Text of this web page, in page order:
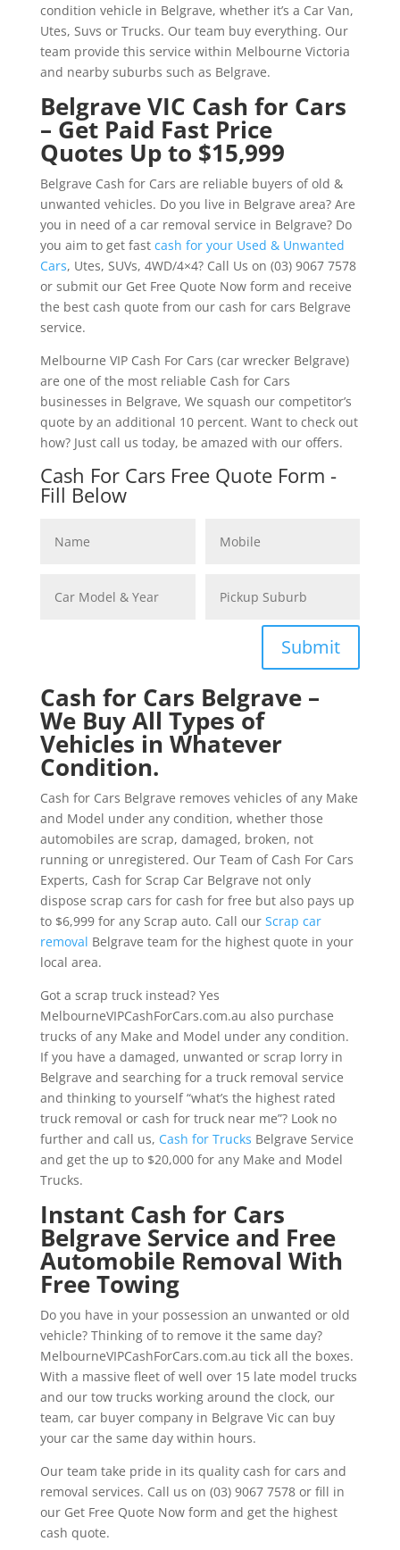
condition vehicle in Belgrave, whether it’s a Car Van,
Utes, Suvs or Trucks. Our team buy everything. Our
team provide this service within Melbourne Victoria
and nearby suburbs such as Belgrave.
Belgrave VIC Cash for Cars
– Get Paid Fast Price
Quotes Up to $15,999
Belgrave Cash for Cars are reliable buyers of old &
unwanted vehicles. Do you live in Belgrave area? Are
you in need of a car removal service in Belgrave? Do
you aim to get fast cash for your Used & Unwanted
Cars, Utes, SUVs, 4WD/4×4? Call Us on (03) 9067 7578
or submit our Get Free Quote Now form and receive
the best cash quote from our cash for cars Belgrave
service.
Melbourne VIP Cash For Cars (car wrecker Belgrave)
are one of the most reliable Cash for Cars
businesses in Belgrave, We squash our competitor’s
quote by an additional 10 percent. Want to check out
how? Just call us today, be amazed with our offers.
Cash For Cars Free Quote Form -
Fill Below
Submit
Cash for Cars Belgrave –
We Buy All Types of
Vehicles in Whatever
Condition.
Cash for Cars Belgrave removes vehicles of any Make
and Model under any condition, whether those
automobiles are scrap, damaged, broken, not
running or unregistered. Our Team of Cash For Cars
Experts, Cash for Scrap Car Belgrave not only
dispose scrap cars for cash for free but also pays up
to $6,999 for any Scrap auto. Call our Scrap car
removal Belgrave team for the highest quote in your
local area.
Got a scrap truck instead? Yes
MelbourneVIPCashForCars.com.au also purchase
trucks of any Make and Model under any condition.
If you have a damaged, unwanted or scrap lorry in
Belgrave and searching for a truck removal service
and thinking to yourself “what’s the highest rated
truck removal or cash for truck near me”? Look no
further and call us, Cash for Trucks Belgrave Service
and get the up to $20,000 for any Make and Model
Trucks.
Instant Cash for Cars
Belgrave Service and Free
Automobile Removal With
Free Towing
Do you have in your possession an unwanted or old
vehicle? Thinking of to remove it the same day?
MelbourneVIPCashForCars.com.au tick all the boxes.
With a massive fleet of well over 15 late model trucks
and our tow trucks working around the clock, our
team, car buyer company in Belgrave Vic can buy
your car the same day within hours.
Our team take pride in its quality cash for cars and
removal services. Call us on (03) 9067 7578 or fill in
our Get Free Quote Now form and get the highest
cash quote.